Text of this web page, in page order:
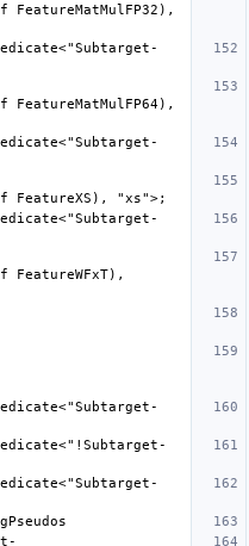
FeatureWFxT),